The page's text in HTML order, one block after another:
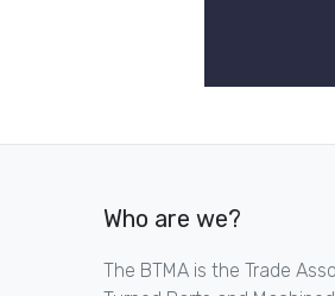
Who are we?
The BTMA is the Trade